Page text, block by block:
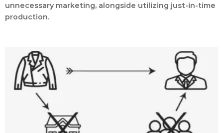
unnecessary marketing, alongside utilizing just-in-time
production.